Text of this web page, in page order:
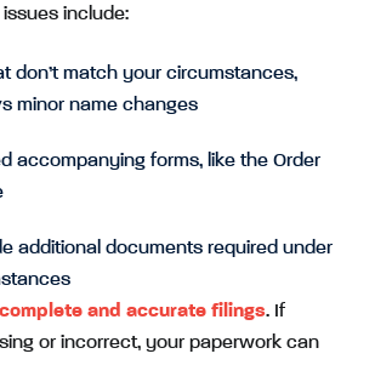
include:
don’t match your circumstances,
minor name changes
accompanying forms, like the Order
additional documents required under
and accurate filings. If
or incorrect, your paperwork can